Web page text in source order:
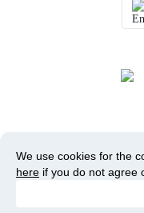
We use cookies for the
here if you do not agree